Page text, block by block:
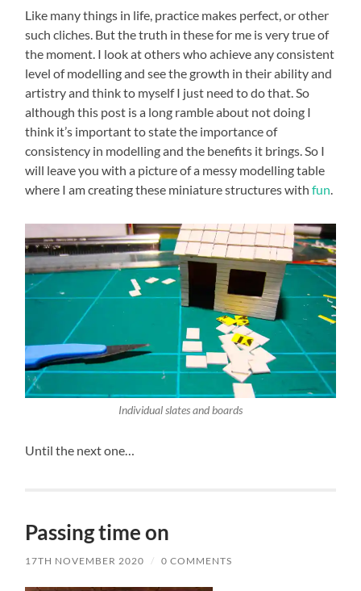
Like many things in life, practice makes perfect, or other
such cliches. But the truth in these for me is very true of
the moment. I look at others who achieve any consistent
level of modelling and see the growth in their ability and
artistry and think to myself I just need to do that. So
although this post is a long ramble about not doing I
think it’s important to state the importance of
consistency in modelling and the benefits it brings. So I
will leave you with a picture of a messy modelling table
where I am creating these miniature structures withfun
Individual slates and boards
Until the next one…
Passing time on
17TH NOVEMBER 2020 / 0 COMMENTS